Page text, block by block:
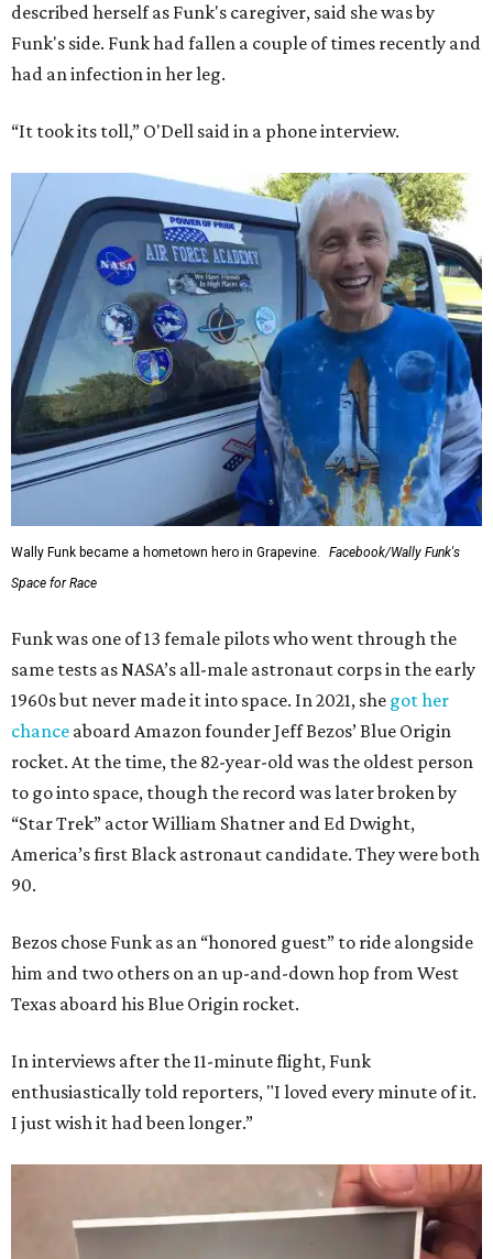
described herself as Funk's caregiver, said she was by
Funk's side. Funk had fallen a couple of times recently and
had an infection in her leg.
“It took its toll,” O'Dell said in a phone interview.
Wally Funk became a hometown hero in Grapevine.
Facebook/Wally Funk's
Space for Race
Funk was one of 13 female pilots who went through the
same tests as NASA’s all-male astronaut corps in the early
1960s but never made it into space. In 2021, she got her
chance aboard Amazon founder Jeff Bezos’ Blue Origin
rocket. At the time, the 82-year-old was the oldest person
to go into space, though the record was later broken by
“Star Trek” actor William Shatner and Ed Dwight,
America’s first Black astronaut candidate. They were both
90.
Bezos chose Funk as an “honored guest” to ride alongside
him and two others on an up-and-down hop from West
Texas aboard his Blue Origin rocket.
In interviews after the 11-minute flight, Funk
enthusiastically told reporters, "I loved every minute of it.
I just wish it had been longer.”